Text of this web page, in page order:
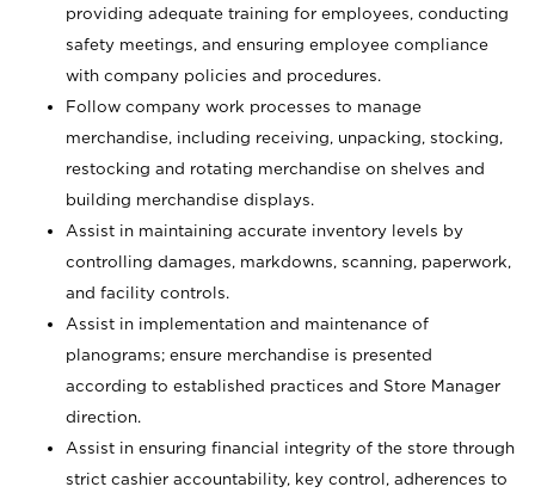
providing adequate training for employees, conducting
safety meetings, and ensuring employee compliance
with company policies and procedures.
Follow company work processes to manage
merchandise, including receiving, unpacking, stocking,
restocking and rotating merchandise on shelves and
building merchandise displays.
Assist in maintaining accurate inventory levels by
controlling damages, markdowns, scanning, paperwork,
and facility controls.
Assist in implementation and maintenance of
planograms; ensure merchandise is presented
according to established practices and Store Manager
direction.
Assist in ensuring financial integrity of the store through
strict cashier accountability, key control, adherences to